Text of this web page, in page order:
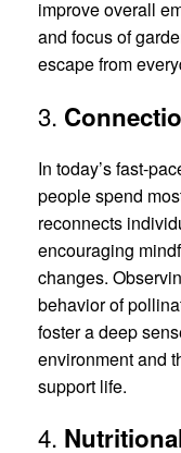
improve overall
and focus of
escape from
3.
In today’s fast-
people spend
reconnects
encouraging
changes.
behavior of
foster a deep
environment and
support life.
4.